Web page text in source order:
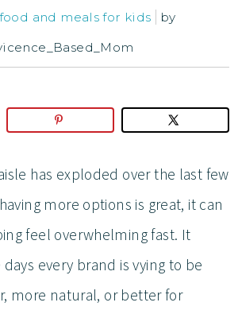
and meals for kids
by
has exploded over the last few
more options is great, it can
feel overwhelming fast. It
every brand is vying to be
more natural, or better for